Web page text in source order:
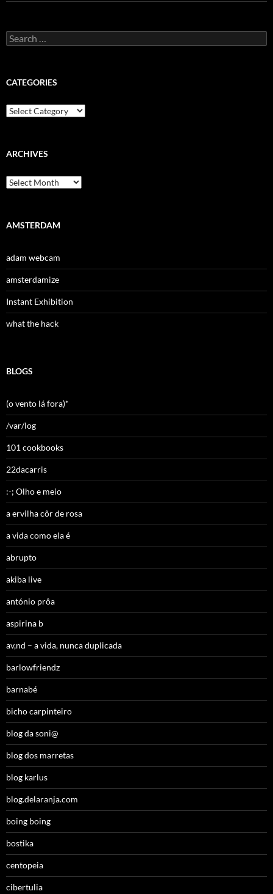
Search
for:
CATEGORIES
Categories
ARCHIVES
Archives
AMSTERDAM
adam webcam
amsterdamize
Instant Exhibition
what the hack
BLOGS
(o vento lá fora)*
/var/log
101 cookbooks
22dacarris
:-; Olho e meio
a ervilha côr de rosa
a vida como ela é
abrupto
akiba live
antónio prôa
aspirina b
av,nd – a vida, nunca duplicada
barlowfriendz
barnabé
bicho carpinteiro
blog da soni@
blog dos marretas
blog karlus
blog.delaranja.com
boing boing
bostika
centopeia
cibertulia